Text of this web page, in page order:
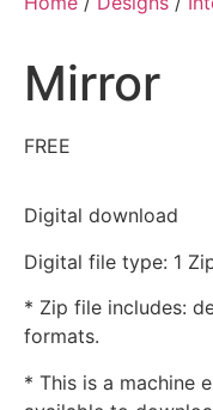
Mirror
FREE
Digital download
Digital file type: 1
* Zip file includes:
formats.
* This is a machine